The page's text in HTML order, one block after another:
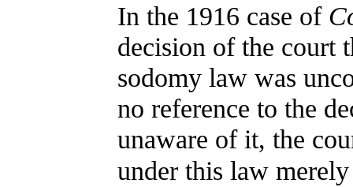
In the 1916 case of
decision of the court
sodomy law was
no reference to the
unaware of it, the
under this law